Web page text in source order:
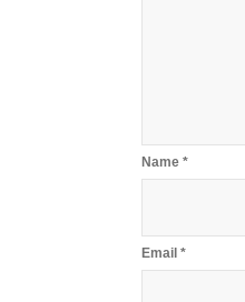
Name*
Email*